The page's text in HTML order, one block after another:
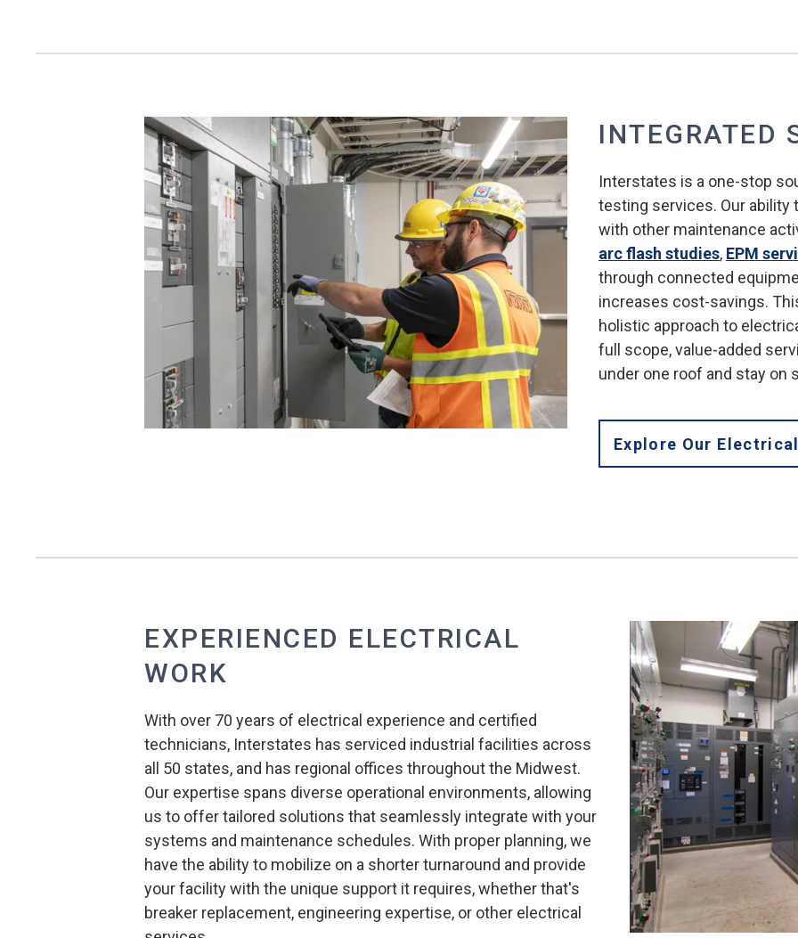
INTEGRATED
Interstates is a one-stop
testing services. Our ability
with other maintenance
arc flash studies, EPM
through connected
increases cost-savings.
holistic approach to
full scope, value-added
under one roof and stay on
Explore Our
EXPERIENCED ELECTRICAL
WORK
With over 70 years of electrical experience and certified
technicians, Interstates has serviced industrial facilities across
all 50 states, and has regional offices throughout the Midwest.
Our expertise spans diverse operational environments, allowing
us to offer tailored solutions that seamlessly integrate with your
systems and maintenance schedules. With proper planning, we
have the ability to mobilize on a shorter turnaround and provide
your facility with the unique support it requires, whether that's
breaker replacement, engineering expertise, or other electrical